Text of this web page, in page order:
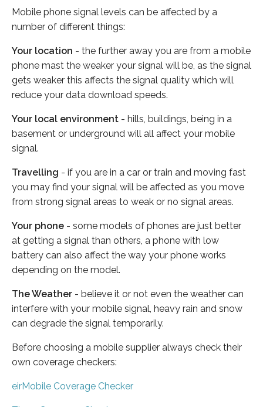
Mobile phone signal levels can be affected by a
number of different things:
Your location - the further away you are from a mobile
phone mast the weaker your signal will be, as the signal
gets weaker this affects the signal quality which will
reduce your data download speeds.
Your local environment - hills, buildings, being in a
basement or underground will all affect your mobile
signal.
Travelling - if you are in a car or train and moving fast
you may find your signal will be affected as you move
from strong signal areas to weak or no signal areas.
Your phone - some models of phones are just better
at getting a signal than others, a phone with low
battery can also affect the way your phone works
depending on the model.
The Weather - believe it or not even the weather can
interfere with your mobile signal, heavy rain and snow
can degrade the signal temporarily.
Before choosing a mobile supplier always check their
own coverage checkers:
eirMobile Coverage Checker